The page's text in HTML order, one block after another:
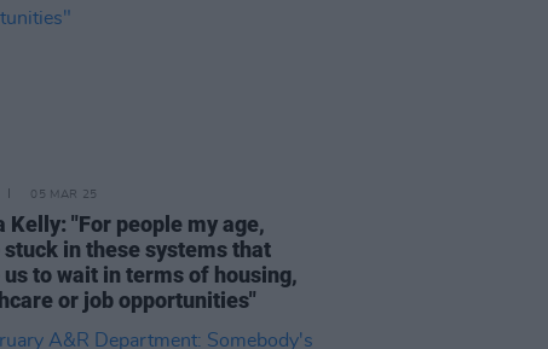
05 MAR 25
Kelly: "For people my age,
stuck in these systems that
to wait in terms of housing,
or job opportunities"